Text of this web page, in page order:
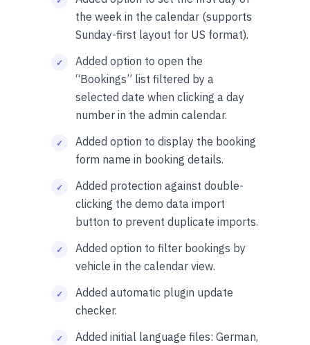
the week in the calendar (supports
Sunday-first layout for US format).
Added option to open the
“Bookings” list filtered by a
selected date when clicking a day
number in the admin calendar.
Added option to display the booking
form name in booking details.
Added protection against double-
clicking the demo data import
button to prevent duplicate imports.
Added option to filter bookings by
vehicle in the calendar view.
Added automatic plugin update
checker.
Added initial language files: German,